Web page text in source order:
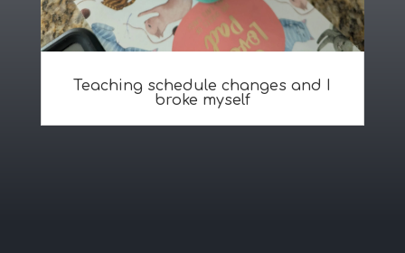
Teaching schedule changes and I
broke myself